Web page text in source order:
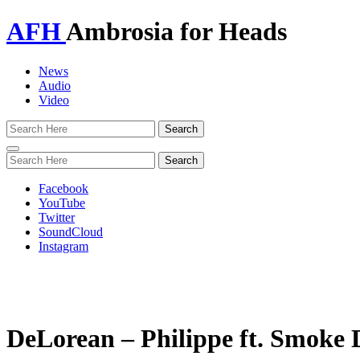
AFHAmbrosia for Heads
News
Audio
Video
Toggle
navigation
Facebook
YouTube
Twitter
SoundCloud
Instagram
DeLorean – Philippe ft. Smoke